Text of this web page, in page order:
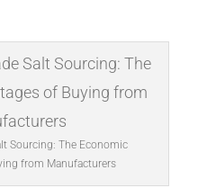
Sourcing: The Economic
from Manufacturers